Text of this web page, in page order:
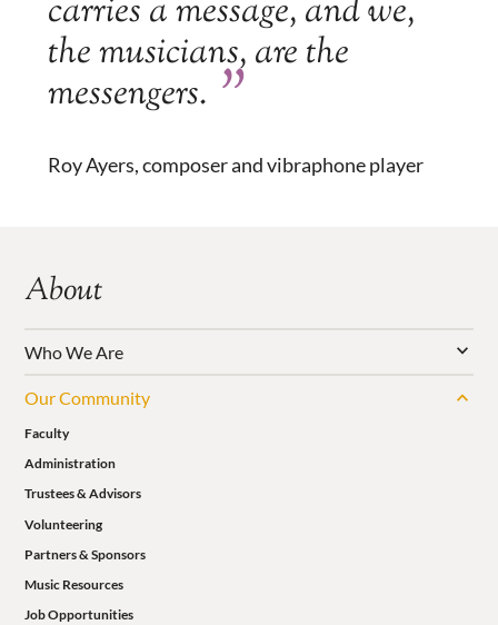
carries a message, and we,
the musicians, are the
messengers.
Roy Ayers, composer and vibraphone player
About
Who We Are
Our Community
Faculty
Administration
Trustees & Advisors
Volunteering
Partners & Sponsors
Music Resources
Job Opportunities